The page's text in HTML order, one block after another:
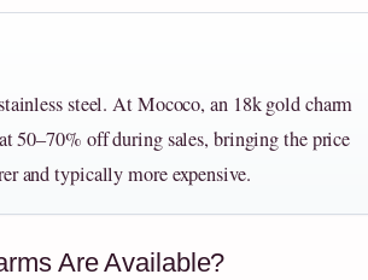
steel. At Mococo, an 18k gold charm
50–70% off during sales, bringing the price
and typically more expensive.
Are Available?